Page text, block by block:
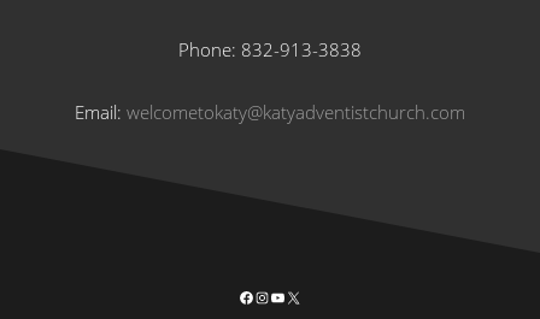
Phone: 832-913-3838
Email: welcometokaty@katyadventistchurch.com
Facebook
Instagram
YouTube
X